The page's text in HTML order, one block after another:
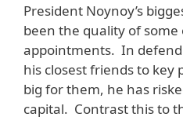
President Noynoy’s
been the quality of some
appointments. In
his closest friends to key
big for them, he has
capital. Contrast this to